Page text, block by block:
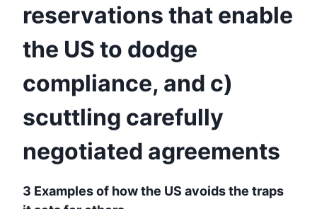
reservations that enable
the US to dodge
compliance, and c)
scuttling carefully
negotiated agreements
3 Examples of how the US avoids the traps